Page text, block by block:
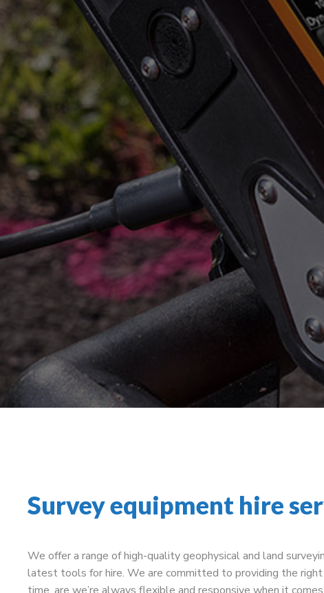
Survey equipment hire
We offer a range of high-quality geophysical and land
latest tools for hire. We are committed to providing the